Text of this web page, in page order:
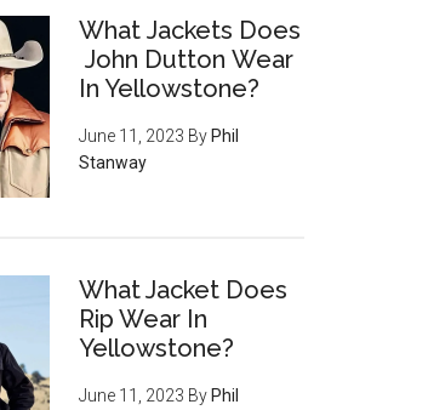
What Jackets Does
John Dutton Wear
In Yellowstone?
June 11, 2023 By Phil
Stanway
What Jacket Does
Rip Wear In
Yellowstone?
June 11, 2023 By Phil